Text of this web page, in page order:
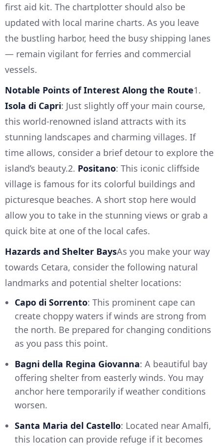
first aid kit. The chartplotter should also be
updated with local marine charts. As you leave
the bustling harbor, heed the busy shipping lanes
— remain vigilant for ferries and commercial
vessels.
Notable Points of Interest Along the Route1.
Isola di Capri: Just slightly off your main course,
this world-renowned island attracts with its
stunning landscapes and charming villages. If
time allows, consider a brief detour to explore the
island’s beauty.2. Positano: This iconic cliffside
village is famous for its colorful buildings and
picturesque beaches. A short stop here would
allow you to take in the stunning views or grab a
quick bite at one of the local cafes.
Hazards and Shelter BaysAs you make your way
towards Cetara, consider the following natural
landmarks and potential shelter locations:
Capo di Sorrento: This prominent cape can
create choppy waters if winds are strong from
the north. Be prepared for changing conditions
as you pass this point.
Bagni della Regina Giovanna: A beautiful bay
offering shelter from easterly winds. You may
anchor here temporarily if weather conditions
worsen.
Santa Maria del Castello: Located near Amalfi,
this location can provide refuge if it becomes